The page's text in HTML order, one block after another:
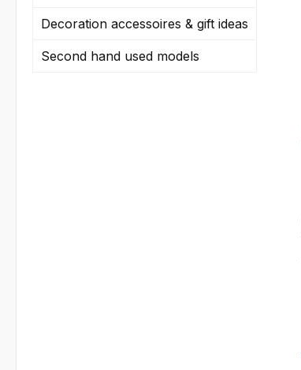
Decoration accessoires & gift ideas
Second hand used models